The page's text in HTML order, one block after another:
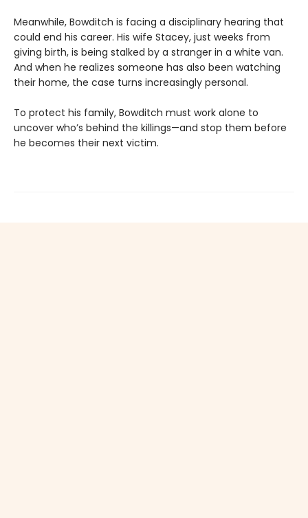
Meanwhile, Bowditch is facing a disciplinary hearing that
could end his career. His wife Stacey, just weeks from
giving birth, is being stalked by a stranger in a white van.
And when he realizes someone has also been watching
their home, the case turns increasingly personal.
To protect his family, Bowditch must work alone to
uncover who’s behind the killings—and stop them before
he becomes their next victim.